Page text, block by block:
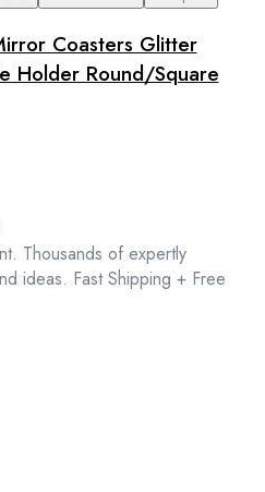
Coasters Glitter
Holder Round/Square
Thousands of expertly
ideas. Fast Shipping + Free